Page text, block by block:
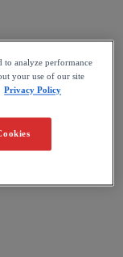
to analyze performance
your use of our site
Privacy Policy